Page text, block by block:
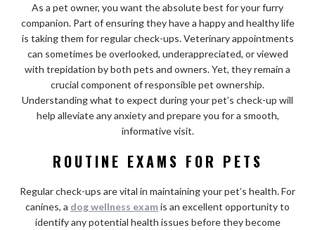
As a pet owner, you want the absolute best for your furry
companion. Part of ensuring they have a happy and healthy life
is taking them for regular check-ups. Veterinary appointments
can sometimes be overlooked, underappreciated, or viewed
with trepidation by both pets and owners. Yet, they remain a
crucial component of responsible pet ownership.
Understanding what to expect during your pet’s check-up will
help alleviate any anxiety and prepare you for a smooth,
informative visit.
ROUTINE EXAMS FOR PETS
Regular check-ups are vital in maintaining your pet’s health. For
canines, a dog wellness examis an excellent opportunity to
identify any potential health issues before they become